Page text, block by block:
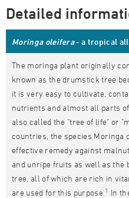
Detailed
Moringa oleifera- a tropical
The moringa plant originally
known as the drumstick tree
it is very easy to cultivate,
nutrients and almost all parts
also called the "tree of life" or
countries, the species Moringa
effective remedy against
and unripe fruits as well as the
tree, all of which are rich in
are used for this purpose. 1 In